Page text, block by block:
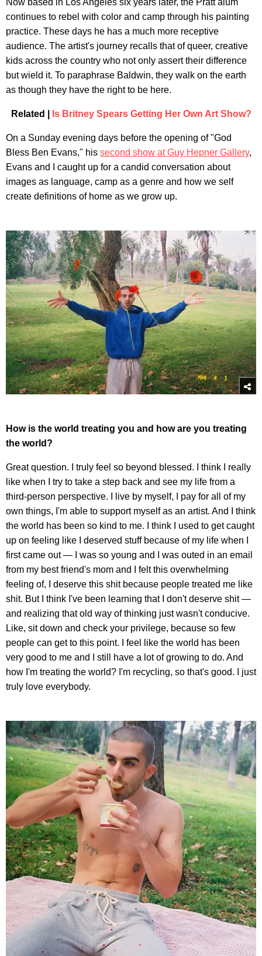
continues to rebel with color and camp through his painting
practice. These days he has a much more receptive
audience. The artist's journey recalls that of queer, creative
kids across the country who not only assert their difference
but wield it. To paraphrase Baldwin, they walk on the earth
as though they have the right to be here.
Related | Is Britney Spears Getting Her Own Art Show?
On a Sunday evening days before the opening of "God
Bless Ben Evans," his second show at Guy Hepner Gallery,
Evans and I caught up for a candid conversation about
images as language, camp as a genre and how we self
create definitions of home as we grow up.
How is the world treating you and how are you treating
the world?
Great question. I truly feel so beyond blessed. I think I really
like when I try to take a step back and see my life from a
third-person perspective. I live by myself, I pay for all of my
own things, I'm able to support myself as an artist. And I think
the world has been so kind to me. I think I used to get caught
up on feeling like I deserved stuff because of my life when I
first came out — I was so young and I was outed in an email
from my best friend's mom and I felt this overwhelming
feeling of, I deserve this shit because people treated me like
shit. But I think I've been learning that I don't deserve shit —
and realizing that old way of thinking just wasn't conducive.
Like, sit down and check your privilege, because so few
people can get to this point. I feel like the world has been
very good to me and I still have a lot of growing to do. And
how I'm treating the world? I'm recycling, so that's good. I just
truly love everybody.